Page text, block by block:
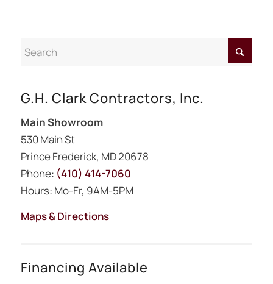
G.H. Clark Contractors, Inc.
Main Showroom
530 Main St
Prince Frederick, MD 20678
Phone: (410) 414-7060
Hours: Mo-Fr, 9AM-5PM
Maps & Directions
Financing Available